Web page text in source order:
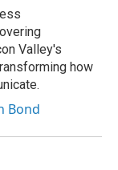
Valley's
how
Bond